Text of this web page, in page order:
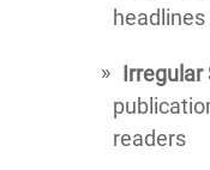
headlines
Irregular
readers